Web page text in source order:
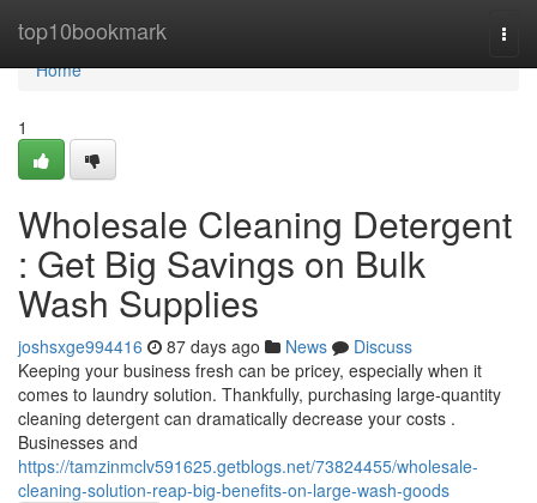
top10bookmark
Home
Home
1
Wholesale Cleaning Detergent
: Get Big Savings on Bulk
Wash Supplies
joshsxge994416 87 days ago News
Discuss
Keeping your business fresh can be pricey, especially when it
comes to laundry solution. Thankfully, purchasing large-quantity
cleaning detergent can dramatically decrease your costs .
Businesses and
https://tamzinmclv591625.getblogs.net/73824455/wholesale-
cleaning-solution-reap-big-benefits-on-large-wash-goods